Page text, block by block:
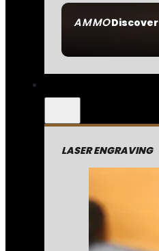
AMMODiscover
LASER ENGRAVING